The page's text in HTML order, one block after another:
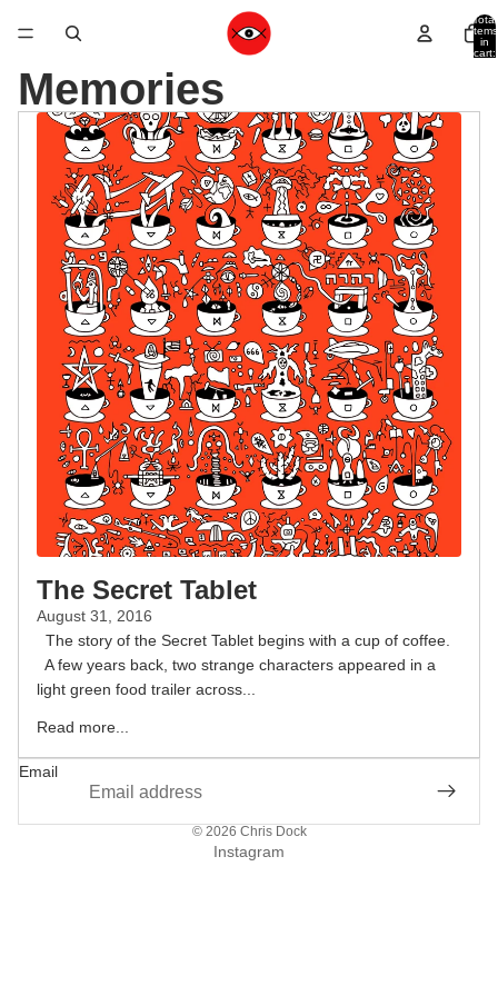
Total
items
in
cart:
Memories
The Secret Tablet
August 31, 2016
The story of the Secret Tablet begins with a cup of coffee.
A few years back, two strange characters appeared in a
light green food trailer across...
Read more...
Email
© 2026 Chris Dock
Instagram